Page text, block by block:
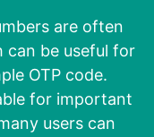
are often
can be useful for
OTP code.
for important
users can